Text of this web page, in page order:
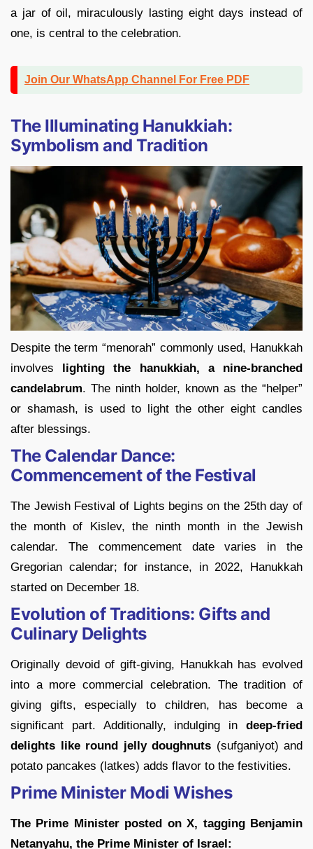
a jar of oil, miraculously lasting eight days instead of
one, is central to the celebration.
Join Our WhatsApp Channel For Free PDF
The Illuminating Hanukkiah:
Symbolism and Tradition
Despite the term “menorah” commonly used, Hanukkah
involves lighting the hanukkiah, a nine-branched
candelabrum. The ninth holder, known as the “helper”
or shamash, is used to light the other eight candles
after blessings.
The Calendar Dance:
Commencement of the Festival
The Jewish Festival of Lights begins on the 25th day of
the month of Kislev, the ninth month in the Jewish
calendar. The commencement date varies in the
Gregorian calendar; for instance, in 2022, Hanukkah
started on December 18.
Evolution of Traditions: Gifts and
Culinary Delights
Originally devoid of gift-giving, Hanukkah has evolved
into a more commercial celebration. The tradition of
giving gifts, especially to children, has become a
significant part. Additionally, indulging in deep-fried
delights like round jelly doughnuts (sufganiyot) and
potato pancakes (latkes) adds flavor to the festivities.
Prime Minister Modi Wishes
The Prime Minister posted on X, tagging Benjamin
Netanyahu, the Prime Minister of Israel: